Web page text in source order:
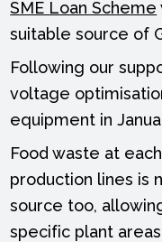
SME Loan Scheme
suitable source of
Following our
voltage
equipment in
Food waste at
production lines is
source too,
specific plant